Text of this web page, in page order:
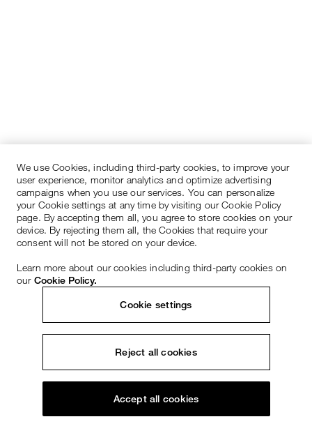
We use Cookies, including third-party cookies, to improve your
user experience, monitor analytics and optimize advertising
campaigns when you use our services. You can personalize
your Cookie settings at any time by visiting our Cookie Policy
page. By accepting them all, you agree to store cookies on your
device. By rejecting them all, the Cookies that require your
consent will not be stored on your device.
Learn more about our cookies including third-party cookies on
our Cookie Policy.
Cookie settings
Reject all cookies
Accept all cookies